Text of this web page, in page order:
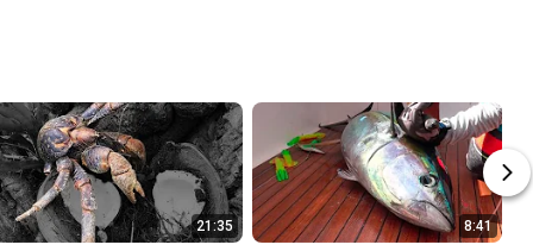
21:35 8:41